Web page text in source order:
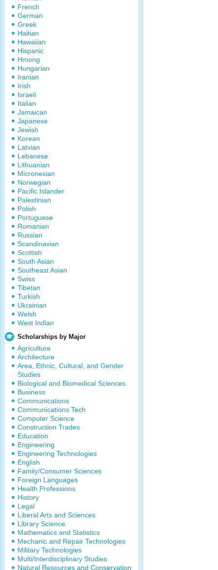
French
German
Greek
Haitian
Hawaiian
Hispanic
Hmong
Hungarian
Iranian
Irish
Israeli
Italian
Jamaican
Japanese
Jewish
Korean
Latvian
Lebanese
Lithuanian
Micronesian
Norwegian
Pacific Islander
Palestinian
Polish
Portuguese
Romanian
Russian
Scandinavian
Scottish
South Asian
Southeast Asian
Swiss
Tibetan
Turkish
Ukrainian
Welsh
West Indian
Scholarships by Major
Agriculture
Architecture
Area, Ethnic, Cultural, and Gender
Studies
Biological and Biomedical Sciences
Business
Communications
Communications Tech
Computer Science
Construction Trades
Education
Engineering
Engineering Technologies
English
Family/Consumer Sciences
Foreign Languages
Health Professions
History
Legal
Liberal Arts and Sciences
Library Science
Mathematics and Statistics
Mechanic and Repair Technologies
Military Technologies
Multi/Interdisciplinary Studies
Natural Resources and Conservation